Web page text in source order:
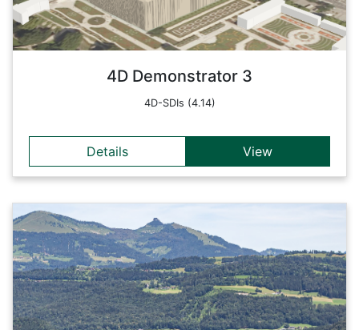
4D Demonstrator 3
4D-SDIs (4.14)
Details View
applications.
Back
The project 'Smart Cities - Wohnen findet Stadt' combines
the latest technologies from the fields of noise protection,
construction and building services engineering with
requirements from the areas of mobility, energy,
infrastructure, open space and demography with the